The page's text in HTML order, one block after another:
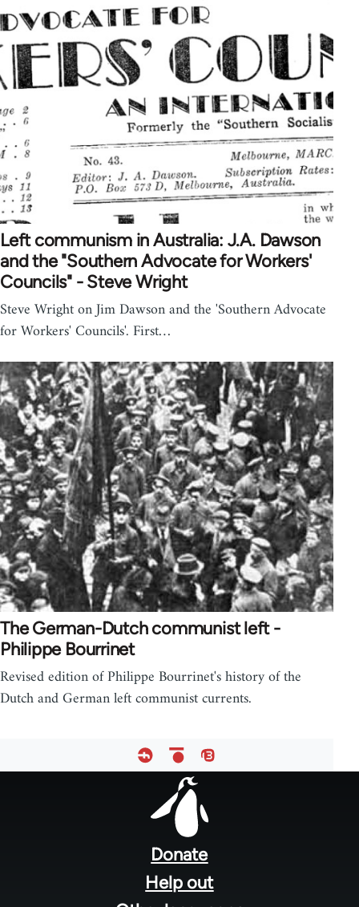
Left communism in Australia: J.A. Dawson
and the "Southern Advocate for Workers'
Councils" - Steve Wright
Steve Wright on Jim Dawson and the 'Southern Advocate
for Workers' Councils'. First…
The German-Dutch communist left -
Philippe Bourrinet
Revised edition of Philippe Bourrinet's history of the
Dutch and German left communist currents.
Donate
Help out